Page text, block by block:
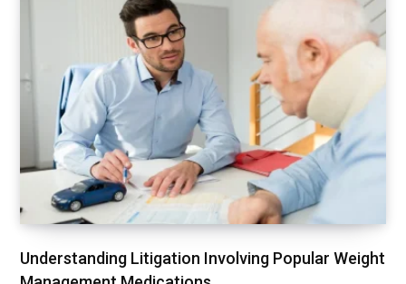
Understanding Litigation Involving Popular Weight